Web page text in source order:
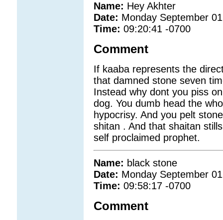
Name: Hey Akhter
Date: Monday September
Time: 09:20:41 -0700
Comment
If kaaba represents the
that damned stone seven
Instead why dont you piss
dog. You dumb head the
hypocrisy. And you pelt
shitan . And that shaitan
self proclaimed prophet.
Name: black stone
Date: Monday September
Time: 09:58:17 -0700
Comment